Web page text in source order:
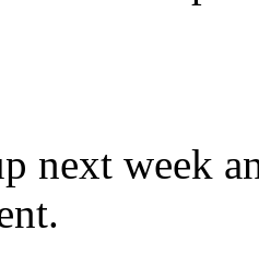
next week